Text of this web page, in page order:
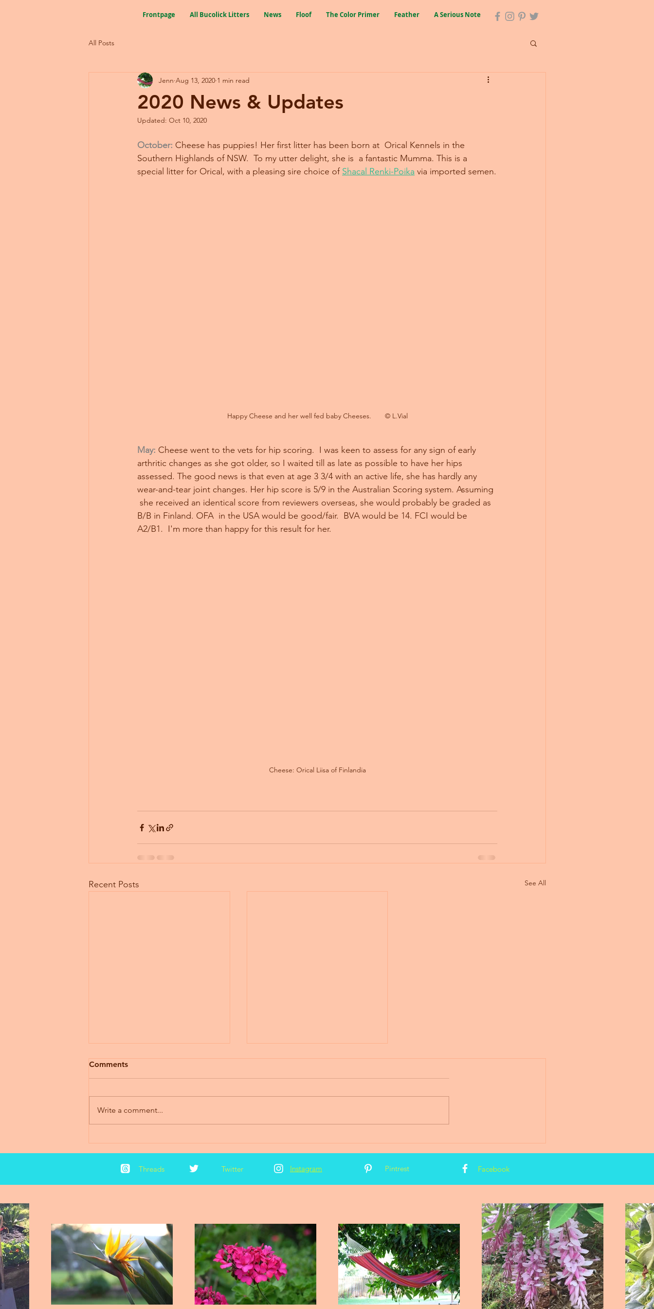
Frontpage All Bucolick Litters News Floof The Color Primer Feather A Serious Note
All Posts
2020 News & Updates
Jenn Aug 13, 2020 1 min read
Updated: Oct 10, 2020
October: Cheese has puppies! Her first litter has been born at  Orical Kennels in the
Southern Highlands of NSW.  To my utter delight, she is  a fantastic Mumma. This is a
special litter for Orical, with a pleasing sire choice of Shacal Renki-Poika via imported semen.
Happy Cheese and her well fed baby Cheeses.       © L.Vial
May: Cheese went to the vets for hip scoring.  I was keen to assess for any sign of early
arthritic changes as she got older, so I waited till as late as possible to have her hips
assessed. The good news is that even at age 3 3/4 with an active life, she has hardly any
wear-and-tear joint changes. Her hip score is 5/9 in the Australian Scoring system. Assuming
she received an identical score from reviewers overseas, she would probably be graded as
B/B in Finland. OFA  in the USA would be good/fair.  BVA would be 14. FCI would be
A2/B1.  I'm more than happy for this result for her.
Cheese: Orical Liisa of Finlandia
Recent Posts See All
2018 News & Updates
Comments
Write a comment...
Threads Twitter Instagram Pintrest Facebook